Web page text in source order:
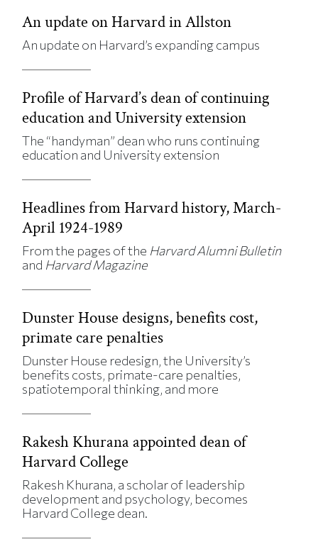
An update on Harvard in Allston
An update on Harvard’s expanding campus
Profile of Harvard’s dean of continuing
education and University extension
The “handyman” dean who runs continuing
education and University extension
Headlines from Harvard history, March-
April 1924-1989
From the pages of the Harvard Alumni Bulletin
and Harvard Magazine
Dunster House designs, benefits cost,
primate care penalties
Dunster House redesign, the University’s
benefits costs, primate-care penalties,
spatiotemporal thinking, and more
Rakesh Khurana appointed dean of
Harvard College
Rakesh Khurana, a scholar of leadership
development and psychology, becomes
Harvard College dean.